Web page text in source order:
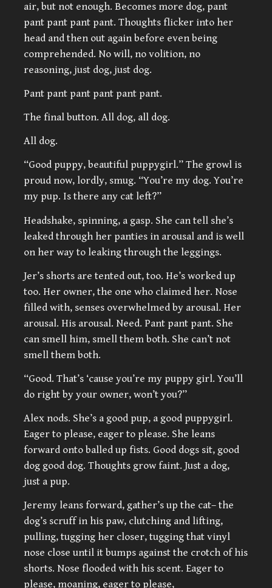
air, but not enough. Becomes more dog, pant
pant pant pant pant. Thoughts flicker into her
head and then out again before even being
comprehended. No will, no volition, no
reasoning, just dog, just dog.
Pant pant pant pant pant pant.
The final button. All dog, all dog.
All dog.
“Good puppy, beautiful puppygirl.” The growl is
proud now, lordly, smug. “You’re my dog. You’re
my pup. Is there any cat left?”
Headshake, spinning, a gasp. She can tell she’s
leaked through her panties in arousal and is well
on her way to leaking through the leggings.
Jer’s shorts are tented out, too. He’s worked up
too. Her owner, the one who claimed her. Nose
filled with, senses overwhelmed by arousal. Her
arousal. His arousal. Need. Pant pant pant. She
can smell him, smell them both. She can’t not
smell them both.
“Good. That’s ‘cause you’re my puppy girl. You’ll
do right by your owner, won’t you?”
Alex nods. She’s a good pup, a good puppygirl.
Eager to please, eager to please. She leans
forward onto balled up fists. Good dogs sit, good
dog good dog. Thoughts grow faint. Just a dog,
just a pup.
Jeremy leans forward, gather’s up the cat– the
dog’s scruff in his paw, clutching and lifting,
pulling, tugging her closer, tugging that vinyl
nose close until it bumps against the crotch of his
shorts. Nose flooded with his scent. Eager to
please, moaning, eager to please,